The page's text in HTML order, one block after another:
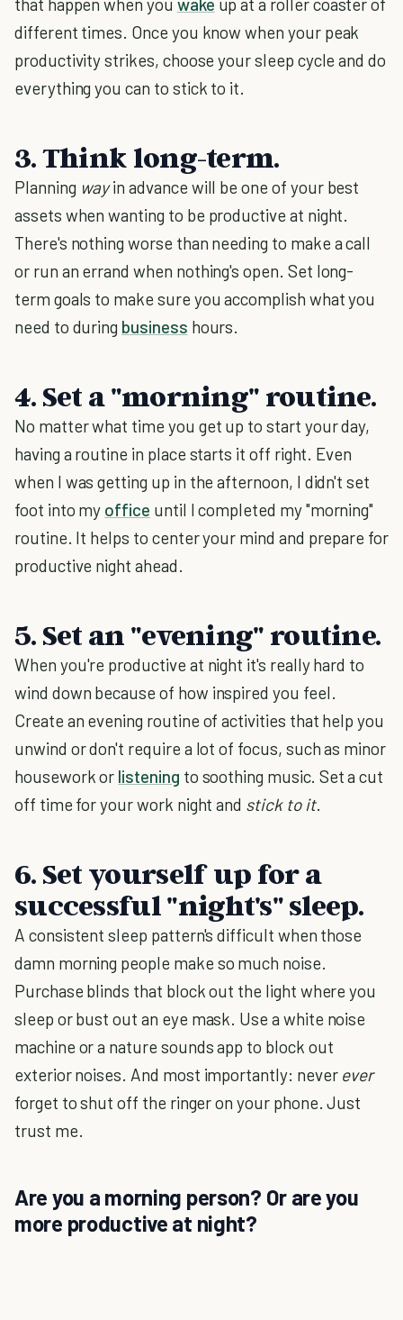
different times. Once you know when your peak
productivity strikes, choose your sleep cycle and do
everything you can to stick to it.
3. Think long-term.
Planning wayin advance will be one of your best
assets when wanting to be productive at night.
There's nothing worse than needing to make a call
or run an errand when nothing's open. Set long-
term goals to make sure you accomplish what you
need to during business hours.
4. Set a "morning" routine.
No matter what time you get up to start your day,
having a routine in place starts it off right. Even
when I was getting up in the afternoon, I didn't set
foot into my office until I completed my "morning"
routine. It helps to center your mind and prepare for
productive night ahead.
5. Set an "evening" routine.
When you're productive at night it's really hard to
wind down because of how inspired you feel.
Create an evening routine of activities that help you
unwind or don't require a lot of focus, such as minor
housework or listening to soothing music. Set a cut
off time for your work night and stick to it.
6. Set yourself up for a
successful "night's" sleep.
A consistent sleep pattern's difficult when those
damn morning people make so much noise.
Purchase blinds that block out the light where you
sleep or bust out an eye mask. Use a white noise
machine or a nature sounds app to block out
exterior noises. And most importantly: never ever
forget to shut off the ringer on your phone. Just
trust me.
Are you a morning person? Or are you
more productive at night?